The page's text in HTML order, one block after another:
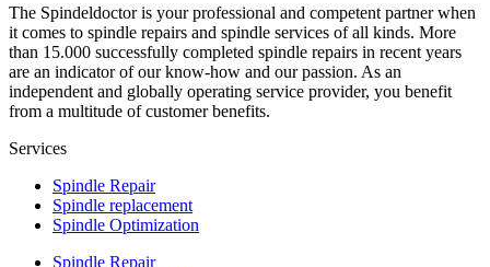
The Spindeldoctor is your professional and competent partner when
it comes to spindle repairs and spindle services of all kinds. More
than 15.000 successfully completed spindle repairs in recent years
are an indicator of our know-how and our passion. As an
independent and globally operating service provider, you benefit
from a multitude of customer benefits.
Services
Spindle Repair
Spindle replacement
Spindle Optimization
Spindle Repair